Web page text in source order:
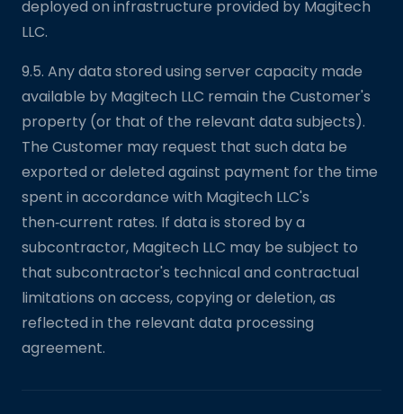
deployed on infrastructure provided by Magitech
LLC.
9.5. Any data stored using server capacity made
available by Magitech LLC remain the Customer's
property (or that of the relevant data subjects).
The Customer may request that such data be
exported or deleted against payment for the time
spent in accordance with Magitech LLC's
then‑current rates. If data is stored by a
subcontractor, Magitech LLC may be subject to
that subcontractor's technical and contractual
limitations on access, copying or deletion, as
reflected in the relevant data processing
agreement.